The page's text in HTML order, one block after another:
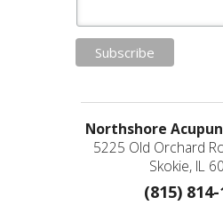
Northshore
5225 Old Orchard
Skokie, IL
(815)